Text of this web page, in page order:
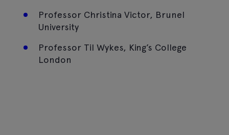
Professor Christina Victor, Brunel
University
Professor Til Wykes, King’s College
London